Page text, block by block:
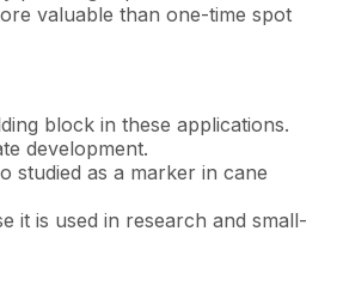
valuable than one-time spot
block in these applications.
development.
studied as a marker in cane
it is used in research and small-